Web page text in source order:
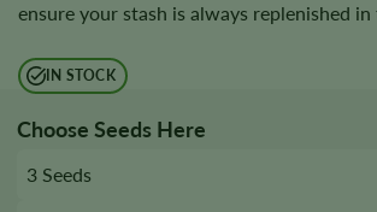
ensure your stash is always replenished in
IN STOCK
Choose Seeds Here
3 Seeds